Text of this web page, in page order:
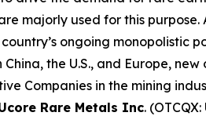
majorly used for this
ongoing monopolistic
the U.S., and Europe,
Companies in the mining
Rare Metals Inc.